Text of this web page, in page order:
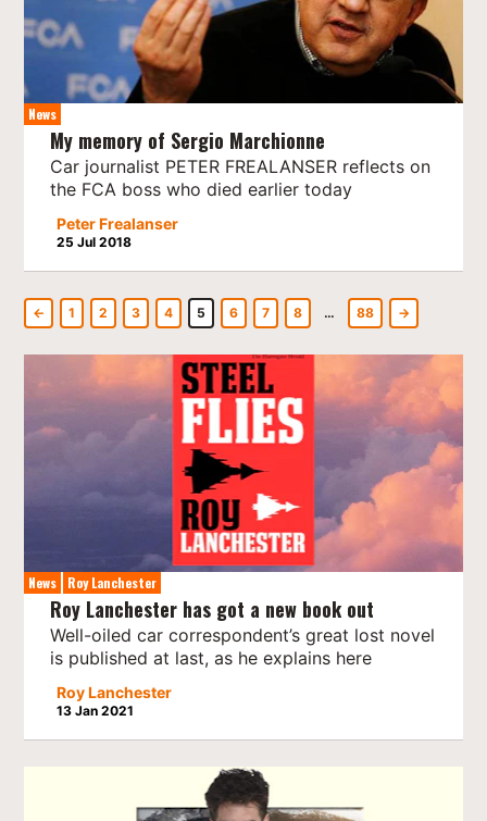
News
My memory of Sergio Marchionne
Car journalist PETER FREALANSER reflects on
the FCA boss who died earlier today
Peter Frealanser
25 Jul 2018
← 1 2 3 4 5 6 7 8 … 88 →
News Roy Lanchester
Roy Lanchester has got a new book out
Well-oiled car correspondent’s great lost novel
is published at last, as he explains here
Roy Lanchester
13 Jan 2021